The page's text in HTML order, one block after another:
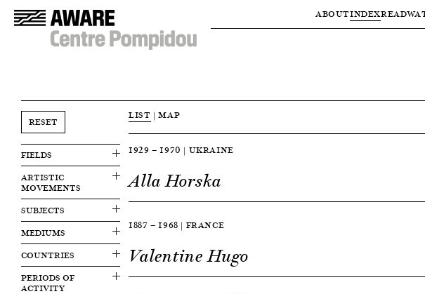
ABOUTINDEXREAD
RESET
FIELDS
ARTISTIC
MOVEMENTS
SUBJECTS
MEDIUMS
COUNTRIES
PERIODS OF
ACTIVITY
LIST |MAP
1929 — 1970 | UKRAINE
Alla Horska
1887 — 1968 | FRANCE
Valentine Hugo